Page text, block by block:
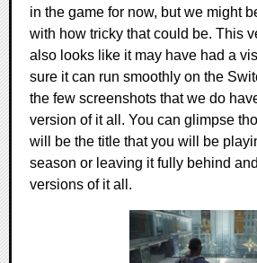
in the game for now, but we might
with how tricky that could be. This
also looks like it may have had a
sure it can run smoothly on the
the few screenshots that we do
version of it all. You can glimpse
will be the title that you will be
season or leaving it fully behind
versions of it all.